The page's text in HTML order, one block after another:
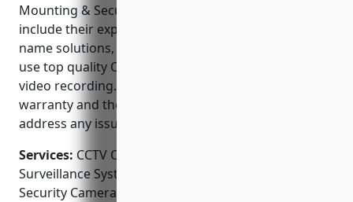
Mounting & Security Camera Installation Services
include their experience, certified technicians, brand
name solutions, warranty and support. They only
use top quality CCTV camera brands to ensure clear
video recording. Their services come with a
warranty and they provide ongoing support to
address any issues.
Services: CCTV Camera Installation; Video
Surveillance System Design and Installation; Home
Security Camera Installation; Business Security